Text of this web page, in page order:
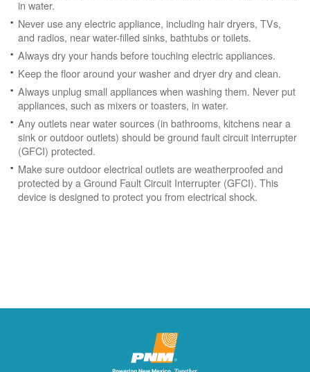
in water.
Never use any electric appliance, including hair dryers, TVs,
and radios, near water-filled sinks, bathtubs or toilets.
Always dry your hands before touching electric appliances.
Keep the floor around your washer and dryer dry and clean.
Always unplug small appliances when washing them. Never put
appliances, such as mixers or toasters, in water.
Any outlets near water sources (in bathrooms, kitchens near a
sink or outdoor outlets) should be ground fault circuit interrupter
(GFCI) protected.
Make sure outdoor electrical outlets are weatherproofed and
protected by a Ground Fault Circuit Interrupter (GFCI). This
device is designed to protect you from electrical shock.